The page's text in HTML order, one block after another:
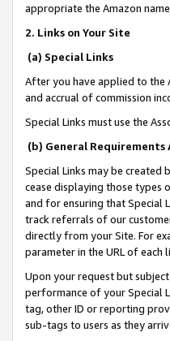
appropriate the Amazon
2. Links on Your Site
(a) Special Links
After you have applied to the
and accrual of commission
Special Links must use the
(b) General
Special Links may be
cease displaying those types
and for ensuring that Special
track referrals of our
directly from your Site. For
parameter in the URL of each
Upon your request but
performance of your Special
tag, other ID or reporting
sub-tags to users as they